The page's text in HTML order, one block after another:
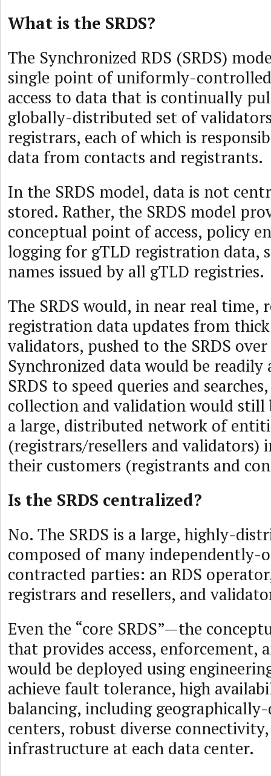
What is the SRDS?
The Synchronized RDS (SRDS)
single point of uniformly-
access to data that is continually
globally-distributed set of
registrars, each of which is
data from contacts and registrants.
In the SRDS model, data is not
stored. Rather, the SRDS model
conceptual point of access, policy
logging for gTLD registration data,
names issued by all gTLD registries.
The SRDS would, in near real time,
registration data updates from
validators, pushed to the SRDS over
Synchronized data would be
SRDS to speed queries and
collection and validation would still
a large, distributed network of
(registrars/resellers and validators)
their customers (registrants and
Is the SRDS centralized?
No. The SRDS is a large, highly-
composed of many independently-
contracted parties: an RDS
registrars and resellers, and
Even the “core SRDS”—the
that provides access, enforcement,
would be deployed using
achieve fault tolerance, high
balancing, including
centers, robust diverse
infrastructure at each data center.